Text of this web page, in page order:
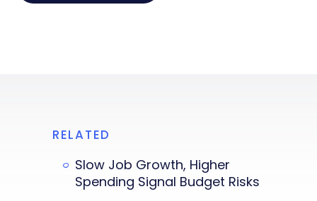
RELATED
Slow Job Growth, Higher
Spending Signal Budget Risks